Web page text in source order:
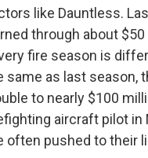
like Dauntless.
through about
fire season is
same as last season,
to nearly $100
aircraft pilot in
often pushed to their